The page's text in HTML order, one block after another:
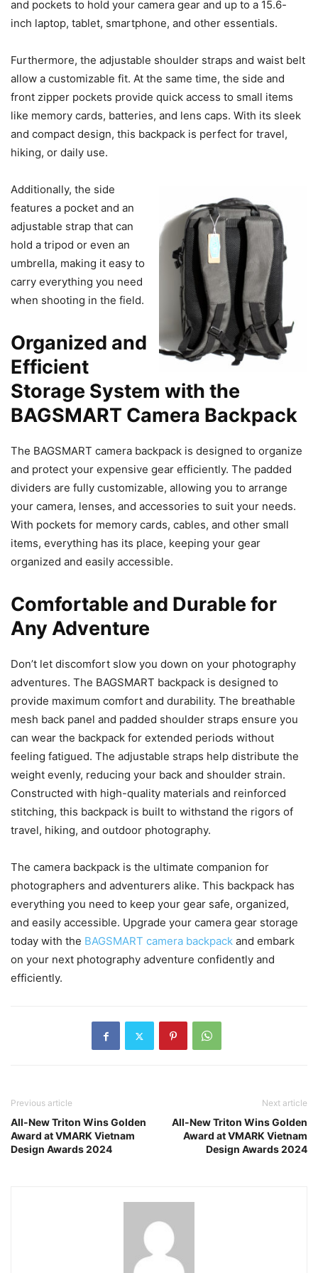
and pockets to hold your camera gear and up to a 15.6-
inch laptop, tablet, smartphone, and other essentials.
Furthermore, the adjustable shoulder straps and waist belt
allow a customizable fit. At the same time, the side and
front zipper pockets provide quick access to small items
like memory cards, batteries, and lens caps. With its sleek
and compact design, this backpack is perfect for travel,
hiking, or daily use.
Additionally, the side
features a pocket and an
adjustable strap that can
hold a tripod or even an
umbrella, making it easy to
carry everything you need
when shooting in the field.
Organized and
Efficient
Storage System with the
BAGSMART Camera Backpack
The BAGSMART camera backpack is designed to organize
and protect your expensive gear efficiently. The padded
dividers are fully customizable, allowing you to arrange
your camera, lenses, and accessories to suit your needs.
With pockets for memory cards, cables, and other small
items, everything has its place, keeping your gear
organized and easily accessible.
Comfortable and Durable for
Any Adventure
Don’t let discomfort slow you down on your photography
adventures. The BAGSMART backpack is designed to
provide maximum comfort and durability. The breathable
mesh back panel and padded shoulder straps ensure you
can wear the backpack for extended periods without
feeling fatigued. The adjustable straps help distribute the
weight evenly, reducing your back and shoulder strain.
Constructed with high-quality materials and reinforced
stitching, this backpack is built to withstand the rigors of
travel, hiking, and outdoor photography.
The camera backpack is the ultimate companion for
photographers and adventurers alike. This backpack has
everything you need to keep your gear safe, organized,
and easily accessible. Upgrade your camera gear storage
today with the BAGSMART camera backpack and embark
on your next photography adventure confidently and
efficiently.
Previous article
All-New Triton Wins Golden
Award at VMARK Vietnam
Design Awards 2024
Next article
All-New Triton Wins Golden
Award at VMARK Vietnam
Design Awards 2024